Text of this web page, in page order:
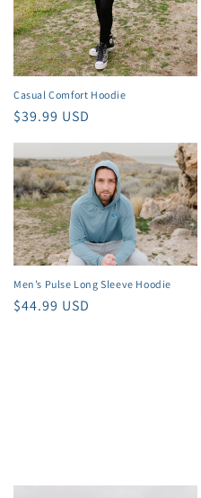
Casual Comfort Hoodie
Regular
price
$39.99 USD
Men’s Pulse Long Sleeve Hoodie
Regular
$44.99 USD